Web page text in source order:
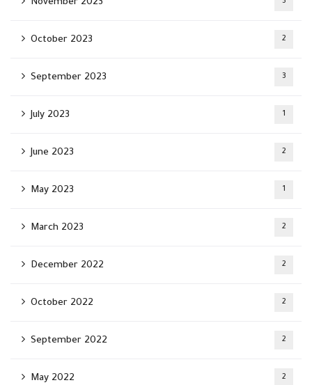
November 2023
October 2023 2
September 2023 3
July 2023 1
June 2023 2
May 2023 1
March 2023 2
December 2022 2
October 2022 2
September 2022 2
May 2022 2